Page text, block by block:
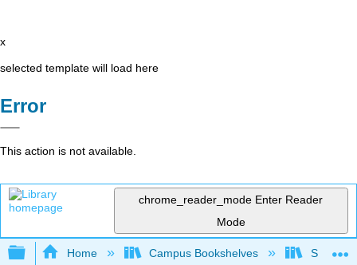
x
selected template will load here
Error
This action is not available.
chrome_reader_mode Enter Reader
Mode
Expand/collapse global hierarchy
Home Campus Bookshelves